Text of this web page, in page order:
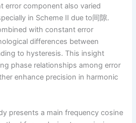
error component also varied
in Scheme II due to间隙.
with constant error
differences between
to hysteresis. This insight
phase relationships among error
enhance precision in harmonic
presents a main frequency cosine